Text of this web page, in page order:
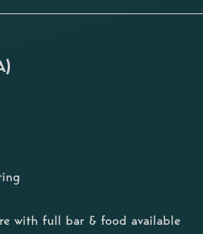
with full bar & food available